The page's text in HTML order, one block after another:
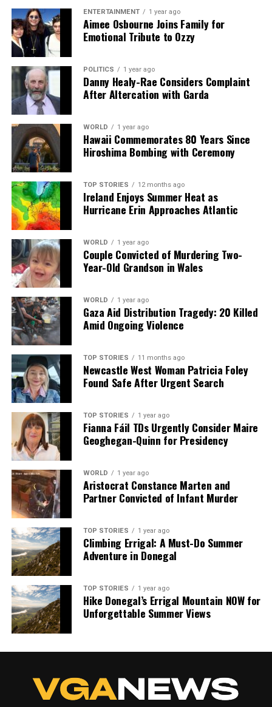
DON'T MISS
**Urgent Update: Couple Critically Injured in Cork
Stabbing Incident**
Editorial
Our Editorial team doesn’t just report the news—we live it.
Backed by years of frontline experience, we hunt down the
facts, verify them to the letter, and deliver the stories that
shape our world. Fueled by integrity and a keen eye for nuance,
we tackle politics, culture, and technology with incisive
analysis. When the headlines change by the minute, you can
count on us to cut through the noise and serve you clarity on
a silver platter.
ENTERTAINMENT 1 year ago
Aimee Osbourne Joins Family for
Emotional Tribute to Ozzy
POLITICS 1 year ago
Danny Healy-Rae Considers Complaint
After Altercation with Garda
WORLD 1 year ago
Hawaii Commemorates 80 Years Since
Hiroshima Bombing with Ceremony
TOP STORIES 12 months ago
Ireland Enjoys Summer Heat as
Hurricane Erin Approaches Atlantic
WORLD 1 year ago
Couple Convicted of Murdering Two-
Year-Old Grandson in Wales
WORLD 1 year ago
Gaza Aid Distribution Tragedy: 20 Killed
Amid Ongoing Violence
TOP STORIES 11 months ago
Newcastle West Woman Patricia Foley
Found Safe After Urgent Search
TOP STORIES 1 year ago
Fianna Fáil TDs Urgently Consider Maire
Geoghegan-Quinn for Presidency
WORLD 1 year ago
Aristocrat Constance Marten and
Partner Convicted of Infant Murder
TOP STORIES 1 year ago
Climbing Errigal: A Must-Do Summer
Adventure in Donegal
TOP STORIES 1 year ago
Hike Donegal’s Errigal Mountain NOW for
Unforgettable Summer Views